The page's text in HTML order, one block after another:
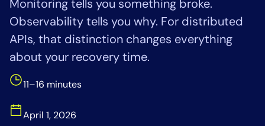
Monitoring tells you something broke.
Observability tells you why. For distributed
APIs, that distinction changes everything
about your recovery time.
11–16 minutes
April 1, 2026
Solution
Automation
Tool Consolidation
Cost Optimization